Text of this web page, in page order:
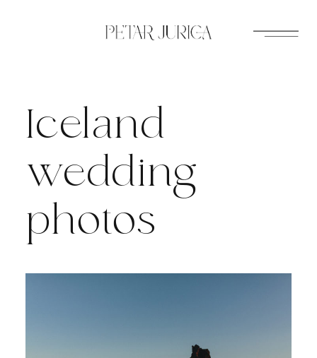
Iceland
wedding
photos